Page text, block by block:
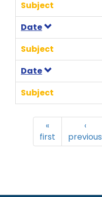
Subject
Date
Subject
Date
Subject
«
first
‹
previous